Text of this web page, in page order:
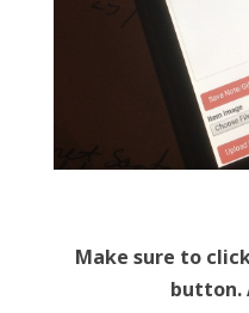
Make sure to
button.